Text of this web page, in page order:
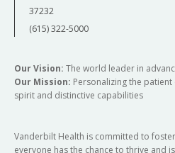
37232
(615) 322-5000
Our Vision: The world leader in
Our Mission: Personalizing the
spirit and distinctive capabilities
Vanderbilt Health is committed to
everyone has the chance to thrive and